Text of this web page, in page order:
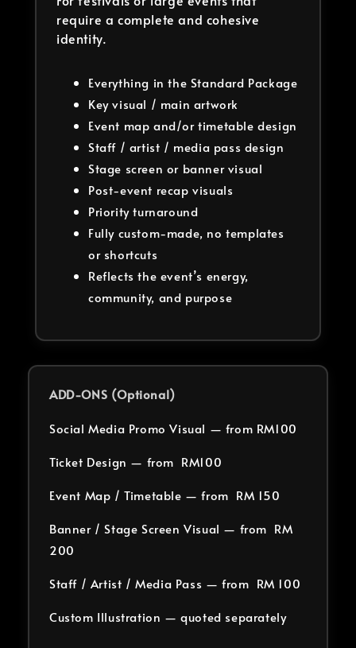
require a complete and cohesive
identity.
Everything in the Standard Package
Key visual / main artwork
Event map and/or timetable design
Staff / artist / media pass design
Stage screen or banner visual
Post-event recap visuals
Priority turnaround
Fully custom-made, no templates
or shortcuts
Reflects the event’s energy,
community, and purpose
ADD-ONS (Optional)
Social Media Promo Visual — from RM100
Ticket Design — from RM100
Event Map / Timetable — from RM 150
Banner / Stage Screen Visual — from RM
200
Staff / Artist / Media Pass — from RM 100
Custom Illustration — quoted separately